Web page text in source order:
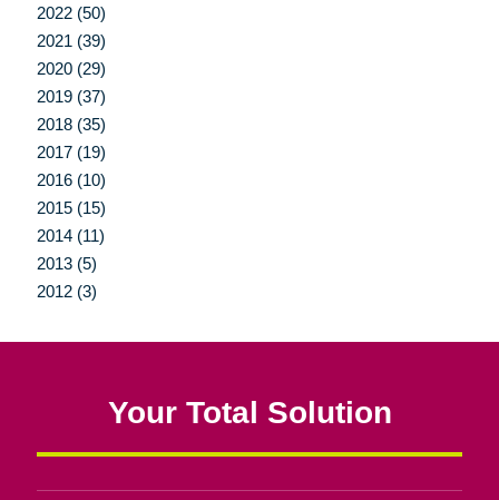
2022 (50)
2021 (39)
2020 (29)
2019 (37)
2018 (35)
2017 (19)
2016 (10)
2015 (15)
2014 (11)
2013 (5)
2012 (3)
Your Total Solution